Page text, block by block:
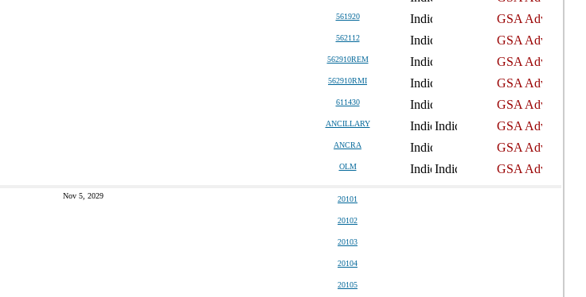
561920
562112
562910REM
562910RMI
611430
ANCILLARY
ANCRA
OLM
Nov 5, 2029 20101
20102
20103
20104
20105